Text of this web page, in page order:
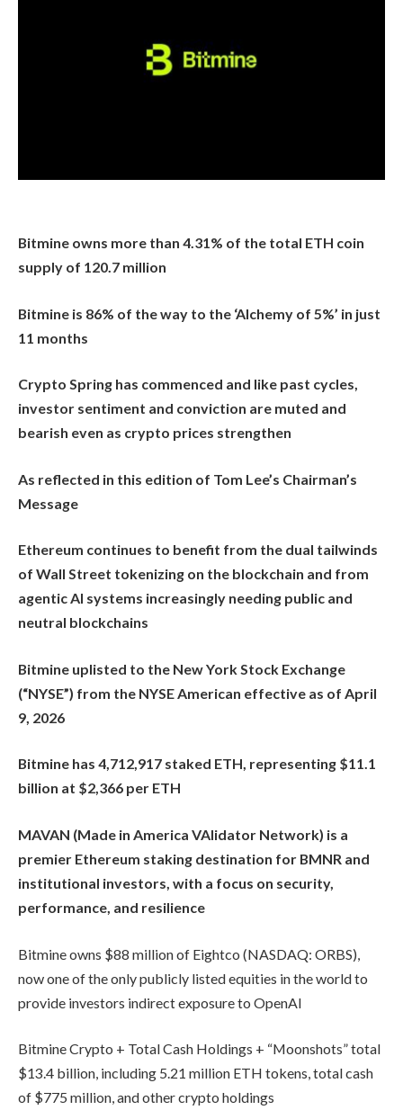
Bitmine owns more than 4.31% of the total ETH coin
supply of 120.7 million
Bitmine is 86% of the way to the ‘Alchemy of 5%’ in just
11 months
Crypto Spring has commenced and like past cycles,
investor sentiment and conviction are muted and
bearish even as crypto prices strengthen
As reflected in this edition of Tom Lee’s Chairman’s
Message
Ethereum continues to benefit from the dual tailwinds
of Wall Street tokenizing on the blockchain and from
agentic AI systems increasingly needing public and
neutral blockchains
Bitmine uplisted to the New York Stock Exchange
(“NYSE”) from the NYSE American effective as of April
9, 2026
Bitmine has 4,712,917 staked ETH, representing $11.1
billion at $2,366 per ETH
MAVAN (Made in America VAlidator Network) is a
premier Ethereum staking destination for BMNR and
institutional investors, with a focus on security,
performance, and resilience
Bitmine owns $88 million of Eightco (NASDAQ: ORBS),
now one of the only publicly listed equities in the world to
provide investors indirect exposure to OpenAI
Bitmine Crypto + Total Cash Holdings + “Moonshots” total
$13.4 billion, including 5.21 million ETH tokens, total cash
of $775 million, and other crypto holdings